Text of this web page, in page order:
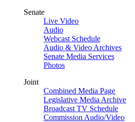
Senate
Live Video
Audio
Webcast Schedule
Audio & Video Archives
Senate Media Services
Photos
Joint
Combined Media Page
Legislative Media Archive
Broadcast TV Schedule
Commission Audio/Video